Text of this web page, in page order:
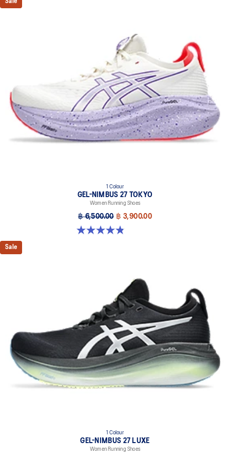
Sale
1 Colour
GEL-NIMBUS 27 TOKYO
Women Running Shoes
฿ 6,500.00 ฿ 3,900.00
4.9 out of 5 stars. 57 reviews
Sale
1 Colour
GEL-NIMBUS 27 LUXE
Women Running Shoes